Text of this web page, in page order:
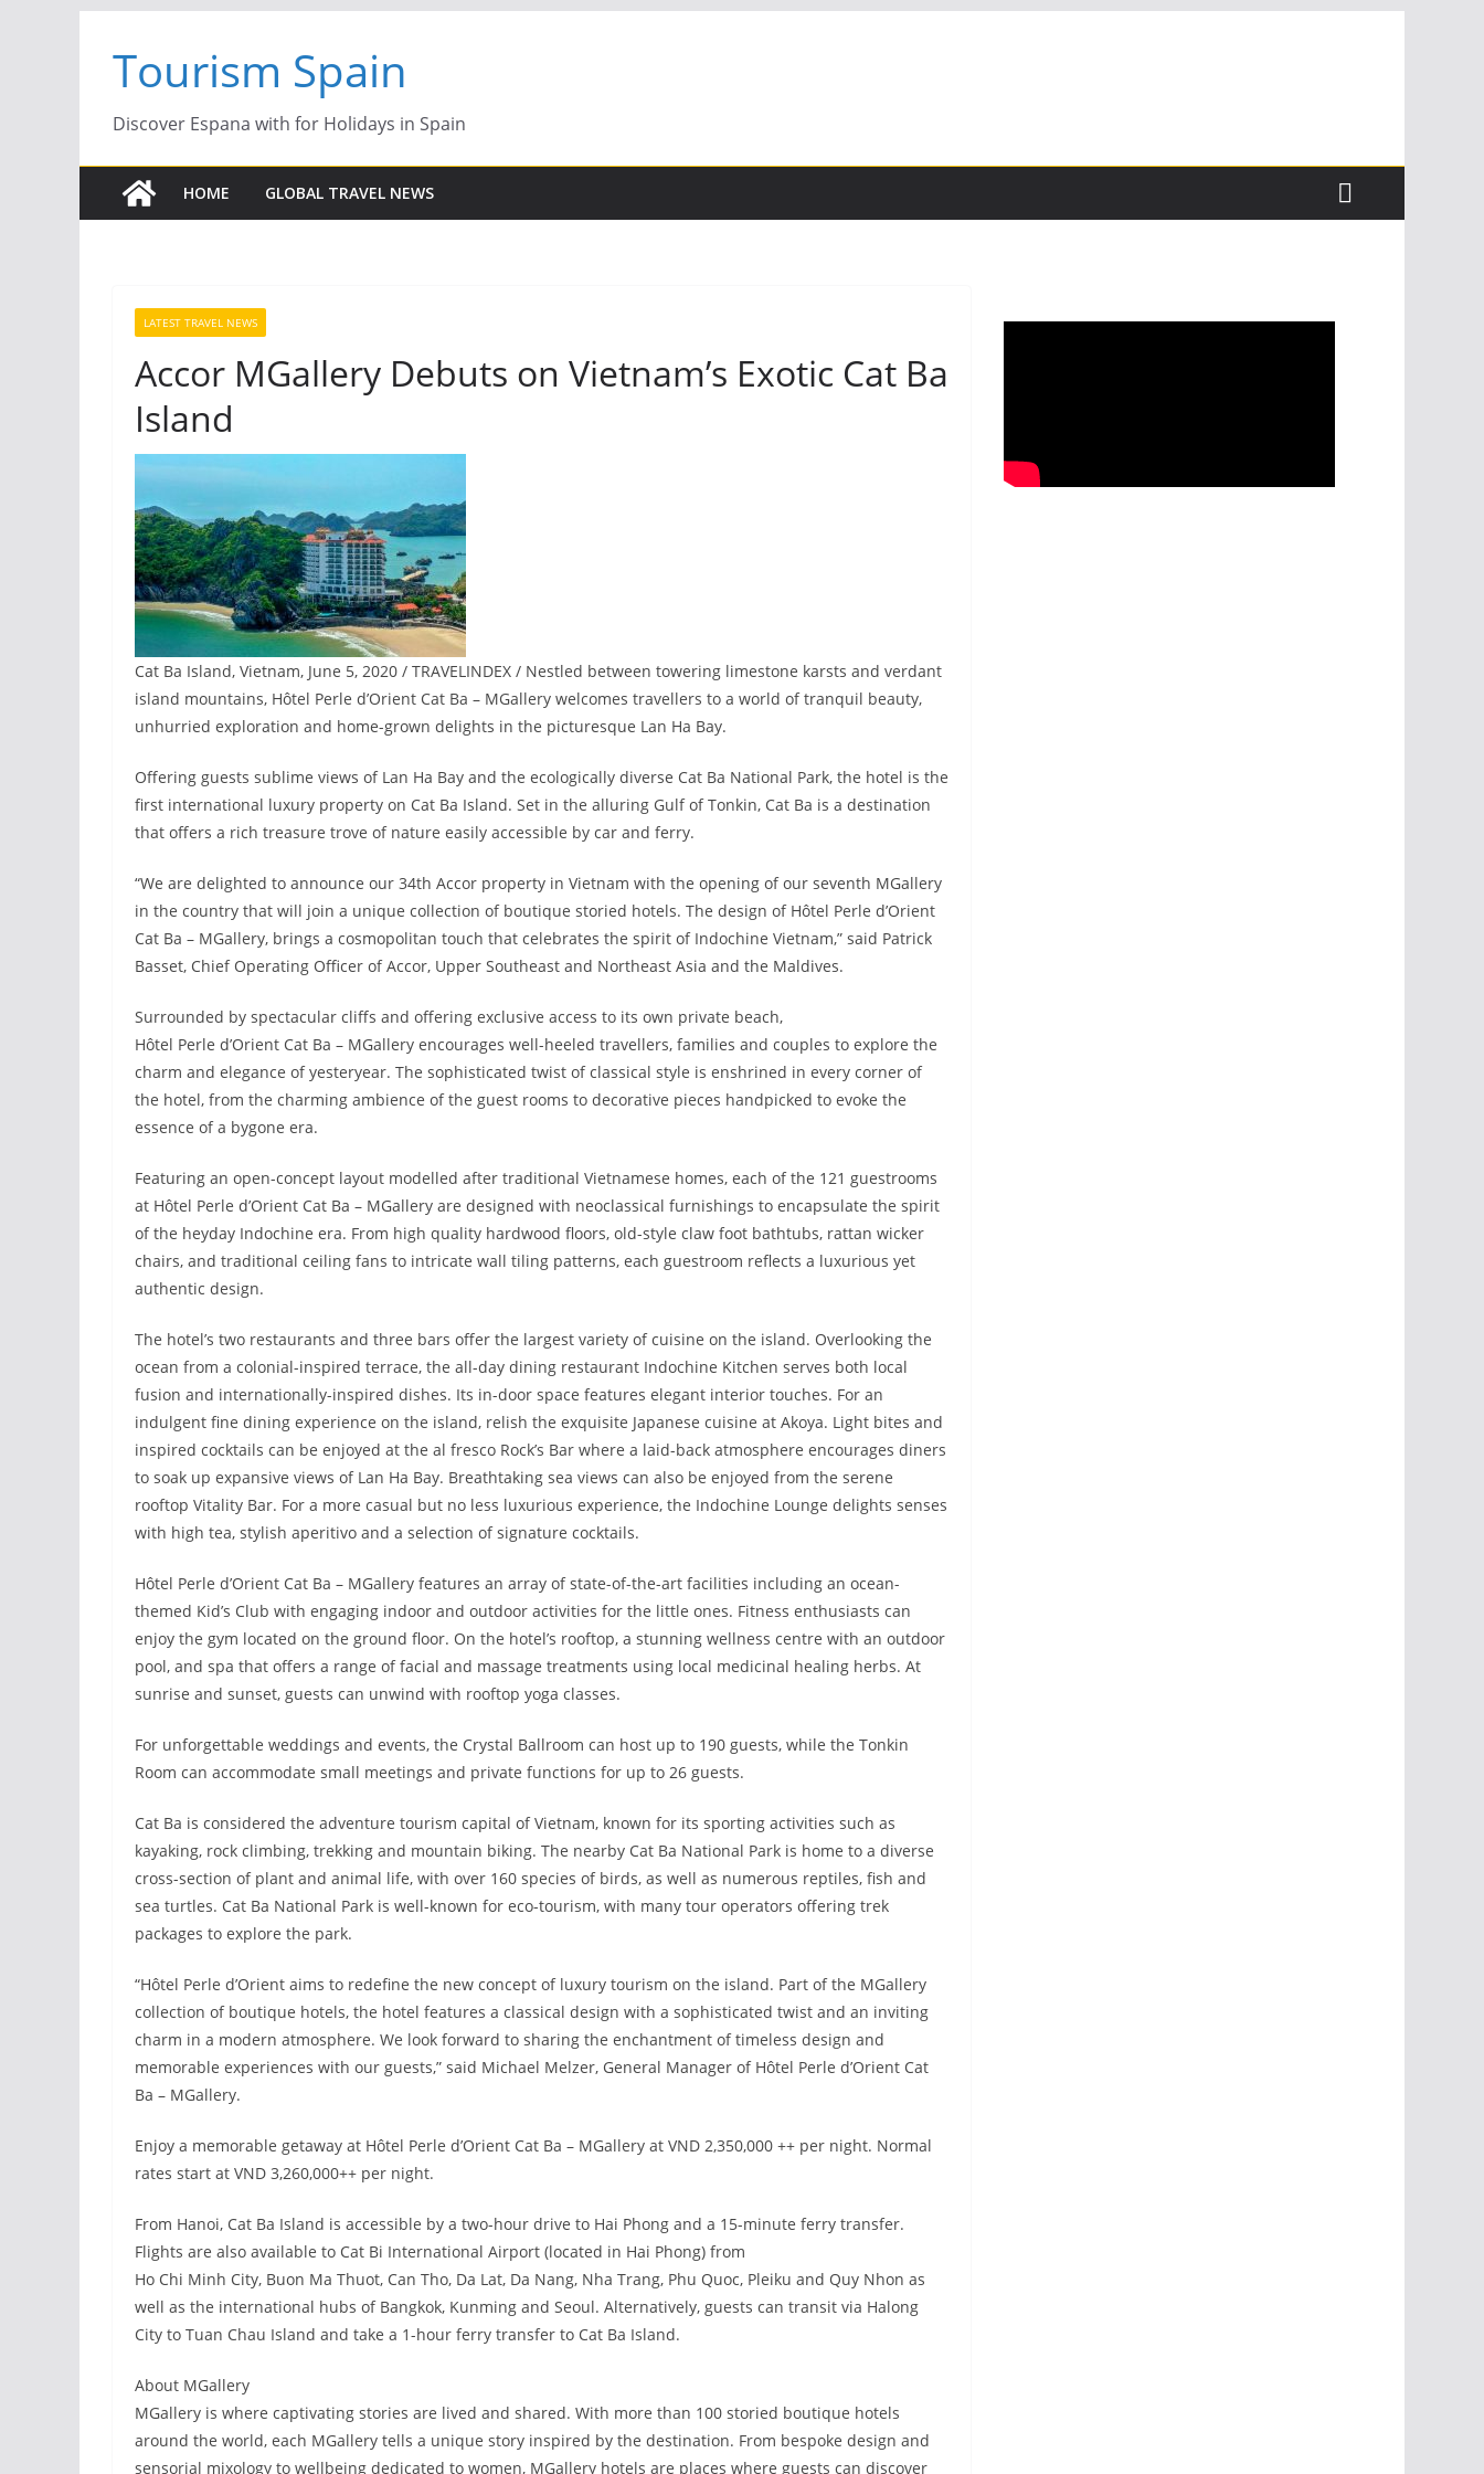
content
Tourism Spain
Discover Espana with for Holidays in Spain
HOME GLOBAL TRAVEL NEWS
LATEST TRAVEL NEWS
Accor MGallery Debuts on Vietnam’s Exotic Cat Ba
Island
Cat Ba Island, Vietnam, June 5, 2020 / TRAVELINDEX / Nestled between towering limestone karsts and verdant
island mountains, Hôtel Perle d’Orient Cat Ba – MGallery welcomes travellers to a world of tranquil beauty,
unhurried exploration and home-grown delights in the picturesque Lan Ha Bay.
Offering guests sublime views of Lan Ha Bay and the ecologically diverse Cat Ba National Park, the hotel is the
first international luxury property on Cat Ba Island. Set in the alluring Gulf of Tonkin, Cat Ba is a destination
that offers a rich treasure trove of nature easily accessible by car and ferry.
“We are delighted to announce our 34th Accor property in Vietnam with the opening of our seventh MGallery
in the country that will join a unique collection of boutique storied hotels. The design of Hôtel Perle d’Orient
Cat Ba – MGallery, brings a cosmopolitan touch that celebrates the spirit of Indochine Vietnam,” said Patrick
Basset, Chief Operating Officer of Accor, Upper Southeast and Northeast Asia and the Maldives.
Surrounded by spectacular cliffs and offering exclusive access to its own private beach,
Hôtel Perle d’Orient Cat Ba – MGallery encourages well-heeled travellers, families and couples to explore the
charm and elegance of yesteryear. The sophisticated twist of classical style is enshrined in every corner of
the hotel, from the charming ambience of the guest rooms to decorative pieces handpicked to evoke the
essence of a bygone era.
Featuring an open-concept layout modelled after traditional Vietnamese homes, each of the 121 guestrooms
at Hôtel Perle d’Orient Cat Ba – MGallery are designed with neoclassical furnishings to encapsulate the spirit
of the heyday Indochine era. From high quality hardwood floors, old-style claw foot bathtubs, rattan wicker
chairs, and traditional ceiling fans to intricate wall tiling patterns, each guestroom reflects a luxurious yet
authentic design.
The hotel’s two restaurants and three bars offer the largest variety of cuisine on the island. Overlooking the
ocean from a colonial-inspired terrace, the all-day dining restaurant Indochine Kitchen serves both local
fusion and internationally-inspired dishes. Its in-door space features elegant interior touches. For an
indulgent fine dining experience on the island, relish the exquisite Japanese cuisine at Akoya. Light bites and
inspired cocktails can be enjoyed at the al fresco Rock’s Bar where a laid-back atmosphere encourages diners
to soak up expansive views of Lan Ha Bay. Breathtaking sea views can also be enjoyed from the serene
rooftop Vitality Bar. For a more casual but no less luxurious experience, the Indochine Lounge delights senses
with high tea, stylish aperitivo and a selection of signature cocktails.
Hôtel Perle d’Orient Cat Ba – MGallery features an array of state-of-the-art facilities including an ocean-
themed Kid’s Club with engaging indoor and outdoor activities for the little ones. Fitness enthusiasts can
enjoy the gym located on the ground floor. On the hotel’s rooftop, a stunning wellness centre with an outdoor
pool, and spa that offers a range of facial and massage treatments using local medicinal healing herbs. At
sunrise and sunset, guests can unwind with rooftop yoga classes.
For unforgettable weddings and events, the Crystal Ballroom can host up to 190 guests, while the Tonkin
Room can accommodate small meetings and private functions for up to 26 guests.
Cat Ba is considered the adventure tourism capital of Vietnam, known for its sporting activities such as
kayaking, rock climbing, trekking and mountain biking. The nearby Cat Ba National Park is home to a diverse
cross-section of plant and animal life, with over 160 species of birds, as well as numerous reptiles, fish and
sea turtles. Cat Ba National Park is well-known for eco-tourism, with many tour operators offering trek
packages to explore the park.
“Hôtel Perle d’Orient aims to redefine the new concept of luxury tourism on the island. Part of the MGallery
collection of boutique hotels, the hotel features a classical design with a sophisticated twist and an inviting
charm in a modern atmosphere. We look forward to sharing the enchantment of timeless design and
memorable experiences with our guests,” said Michael Melzer, General Manager of Hôtel Perle d’Orient Cat
Ba – MGallery.
Enjoy a memorable getaway at Hôtel Perle d’Orient Cat Ba – MGallery at VND 2,350,000 ++ per night. Normal
rates start at VND 3,260,000++ per night.
From Hanoi, Cat Ba Island is accessible by a two-hour drive to Hai Phong and a 15-minute ferry transfer.
Flights are also available to Cat Bi International Airport (located in Hai Phong) from
Ho Chi Minh City, Buon Ma Thuot, Can Tho, Da Lat, Da Nang, Nha Trang, Phu Quoc, Pleiku and Quy Nhon as
well as the international hubs of Bangkok, Kunming and Seoul. Alternatively, guests can transit via Halong
City to Tuan Chau Island and take a 1-hour ferry transfer to Cat Ba Island.
About MGallery
MGallery is where captivating stories are lived and shared. With more than 100 storied boutique hotels
around the world, each MGallery tells a unique story inspired by the destination. From bespoke design and
sensorial mixology to wellbeing dedicated to women, MGallery hotels are places where guests can discover